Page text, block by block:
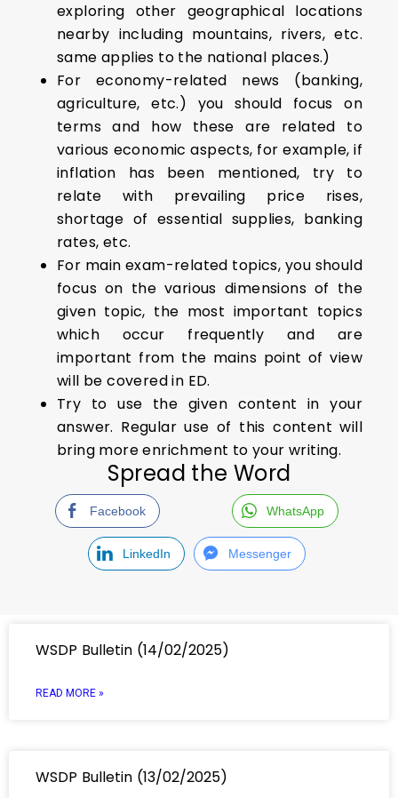
exploring other geographical locations
nearby including mountains, rivers, etc.
same applies to the national places.)
For economy-related news (banking,
agriculture, etc.) you should focus on
terms and how these are related to
various economic aspects, for example, if
inflation has been mentioned, try to
relate with prevailing price rises,
shortage of essential supplies, banking
rates, etc.
For main exam-related topics, you should
focus on the various dimensions of the
given topic, the most important topics
which occur frequently and are
important from the mains point of view
will be covered in ED.
Try to use the given content in your
answer. Regular use of this content will
bring more enrichment to your writing.
Spread the Word
Facebook WhatsApp
LinkedIn Messenger
WSDP Bulletin (14/02/2025)
READ MORE »
WSDP Bulletin (13/02/2025)